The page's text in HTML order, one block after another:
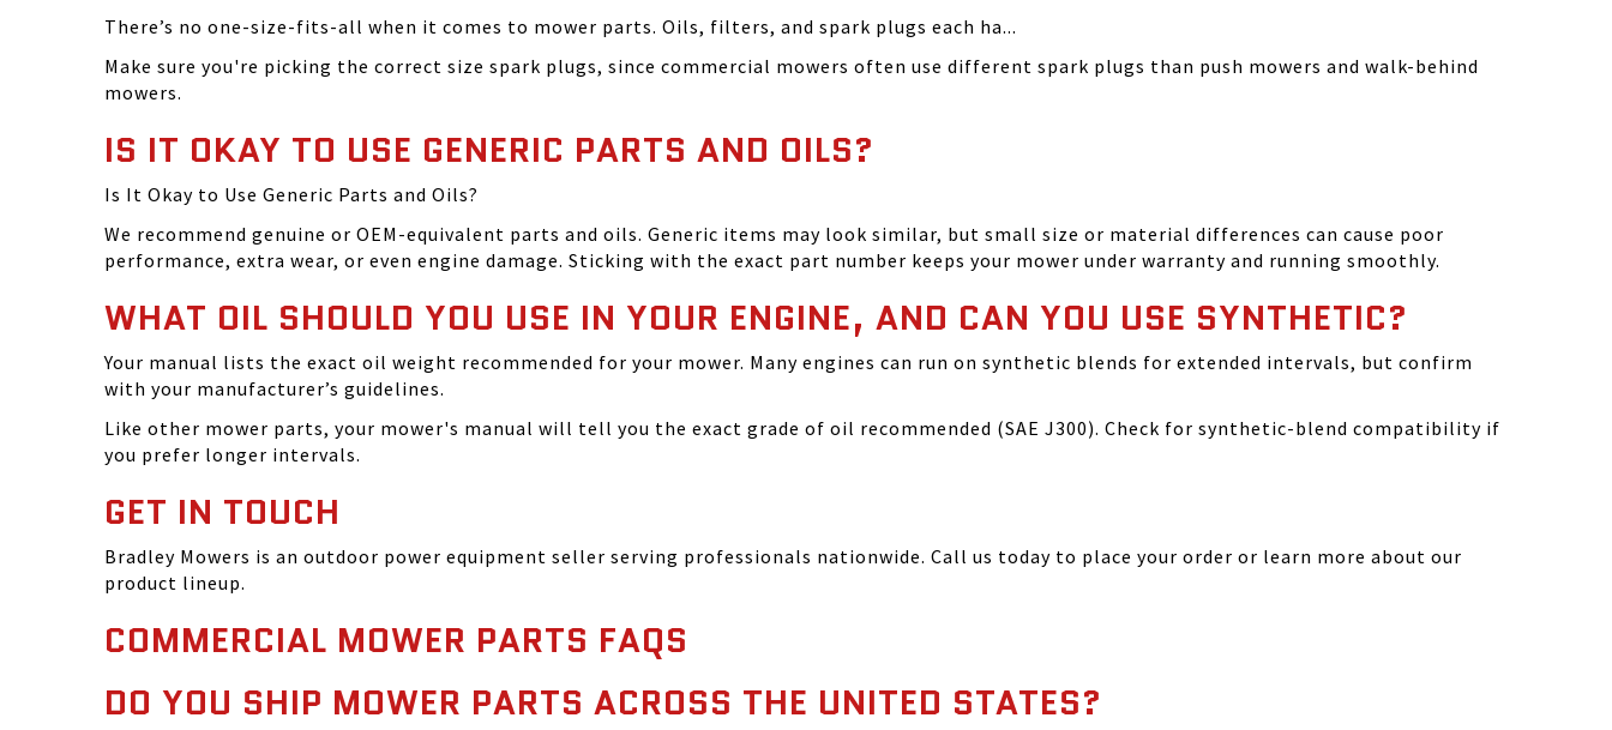
There’s no one-size-fits-all when it comes to mower parts. Oils, filters, and spark plugs each ha...
Make sure you're picking the correct size spark plugs, since commercial mowers often use different spark plugs than push mowers and walk-behind
mowers.
IS IT OKAY TO USE GENERIC PARTS AND OILS?
Is It Okay to Use Generic Parts and Oils?
We recommend genuine or OEM-equivalent parts and oils. Generic items may look similar, but small size or material differences can cause poor
performance, extra wear, or even engine damage. Sticking with the exact part number keeps your mower under warranty and running smoothly.
WHAT OIL SHOULD YOU USE IN YOUR ENGINE, AND CAN YOU USE SYNTHETIC?
Your manual lists the exact oil weight recommended for your mower. Many engines can run on synthetic blends for extended intervals, but confirm
with your manufacturer’s guidelines.
Like other mower parts, your mower's manual will tell you the exact grade of oil recommended (SAE J300). Check for synthetic-blend compatibility if
you prefer longer intervals.
GET IN TOUCH
Bradley Mowers is an outdoor power equipment seller serving professionals nationwide. Call us today to place your order or learn more about our
product lineup.
COMMERCIAL MOWER PARTS FAQS
DO YOU SHIP MOWER PARTS ACROSS THE UNITED STATES?